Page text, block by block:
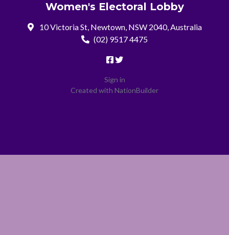
Women's Electoral Lobby
10 Victoria St, Newtown, NSW 2040, Australia
(02) 9517 4475
Sign in
Created with NationBuilder